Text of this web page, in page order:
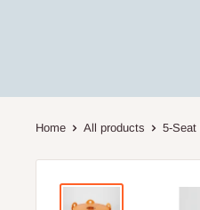
Home All products 5-Seat